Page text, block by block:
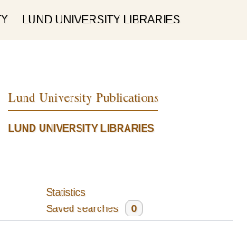
LUND UNIVERSITY LIBRARIES
Lund University Publications
LUND UNIVERSITY LIBRARIES
Statistics
Saved searches 0